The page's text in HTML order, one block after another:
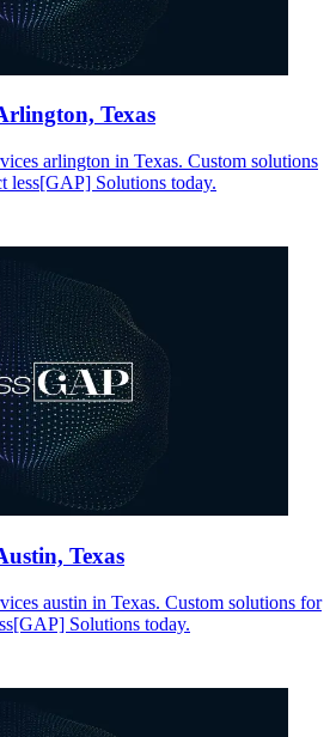
Texas
arlington in Texas. Custom solutions
less[GAP] Solutions today.
Texas
austin in Texas. Custom solutions for
Solutions today.